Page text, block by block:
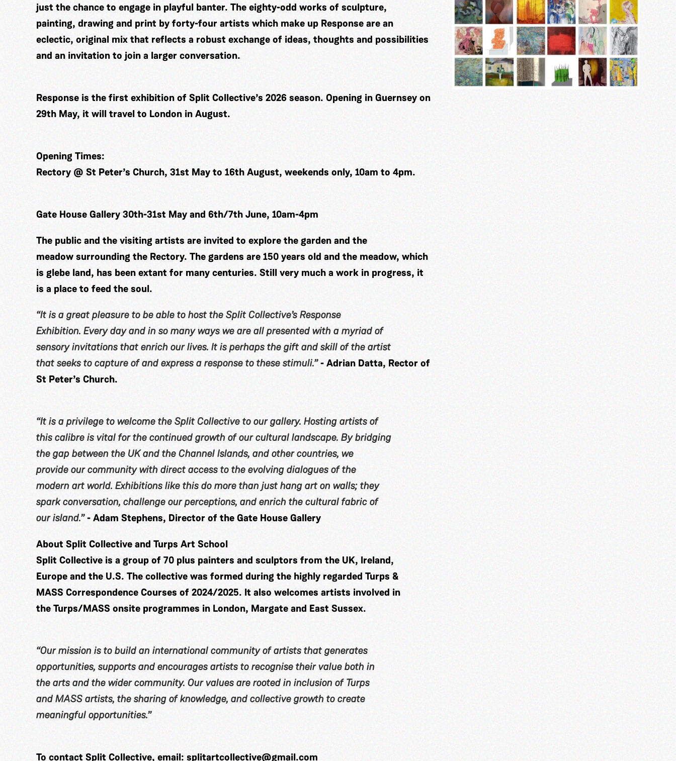
just the chance to engage in playful banter. The eighty-odd works of sculpture,
painting, drawing and print by forty-four artists which make up Response are an
eclectic, original mix that reflects a robust exchange of ideas, thoughts and possibilities
and an invitation to join a larger conversation.
Response is the first exhibition of Split Collective’s 2026 season. Opening in Guernsey on
29th May, it will travel to London in August.
Opening Times:
Rectory @ St Peter’s Church, 31st May to 16th August, weekends only, 10am to 4pm.
Gate House Gallery 30th-31st May and 6th/7th June, 10am-4pm
The public and the visiting artists are invited to explore the garden and the
meadow surrounding the Rectory. The gardens are 150 years old and the meadow, which
is glebe land, has been extant for many centuries. Still very much a work in progress, it
is a place to feed the soul.
“It is a great pleasure to be able to host the Split Collective’s Response
Exhibition. Every day and in so many ways we are all presented with a myriad of
sensory invitations that enrich our lives. It is perhaps the gift and skill of the artist
that seeks to capture of and express a response to these stimuli.”- Adrian Datta, Rector of
St Peter’s Church.
“It is a privilege to welcome the Split Collective to our gallery. Hosting artists of
this calibre is vital for the continued growth of our cultural landscape. By bridging
the gap between the UK and the Channel Islands, and other countries, we
provide our community with direct access to the evolving dialogues of the
modern art world. Exhibitions like this do more than just hang art on walls; they
spark conversation, challenge our perceptions, and enrich the cultural fabric of
our island.”- Adam Stephens, Director of the Gate House Gallery
About Split Collective and Turps Art School
Split Collective is a group of 70 plus painters and sculptors from the UK, Ireland,
Europe and the U.S. The collective was formed during the highly regarded Turps &
MASS Correspondence Courses of 2024/2025. It also welcomes artists involved in
the Turps/MASS onsite programmes in London, Margate and East Sussex.
“Our mission is to build an international community of artists that generates
opportunities, supports and encourages artists to recognise their value both in
the arts and the wider community. Our values are rooted in inclusion of Turps
and MASS artists, the sharing of knowledge, and collective growth to create
meaningful opportunities.”
To contact Split Collective, email: splitartcollective@gmail.com